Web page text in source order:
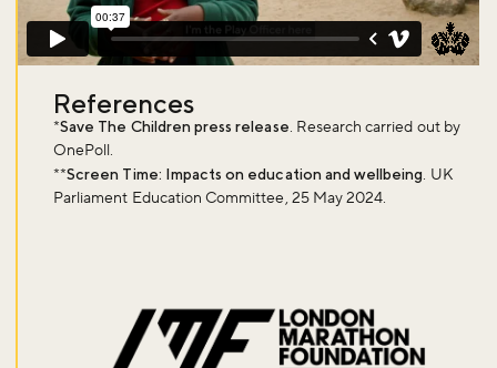
References
*Save The Children press release. Research carried out by
OnePoll.
**Screen Time: Impacts on education and wellbeing. UK
Parliament Education Committee, 25 May 2024.